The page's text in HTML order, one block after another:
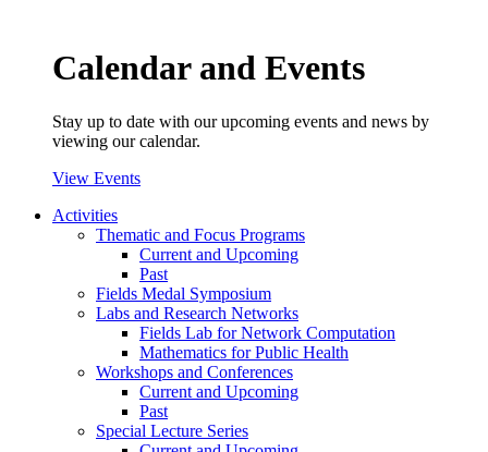
Calendar and Events
Stay up to date with our upcoming events and news by
viewing our calendar.
View Events
Activities
Thematic and Focus Programs
Current and Upcoming
Past
Fields Medal Symposium
Labs and Research Networks
Fields Lab for Network Computation
Mathematics for Public Health
Workshops and Conferences
Current and Upcoming
Past
Special Lecture Series